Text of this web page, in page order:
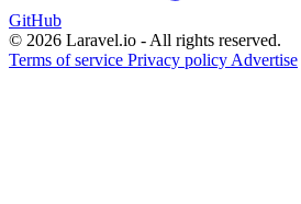
GitHub
© 2026 Laravel.io - All rights reserved.
Terms of service Privacy policy Advertise